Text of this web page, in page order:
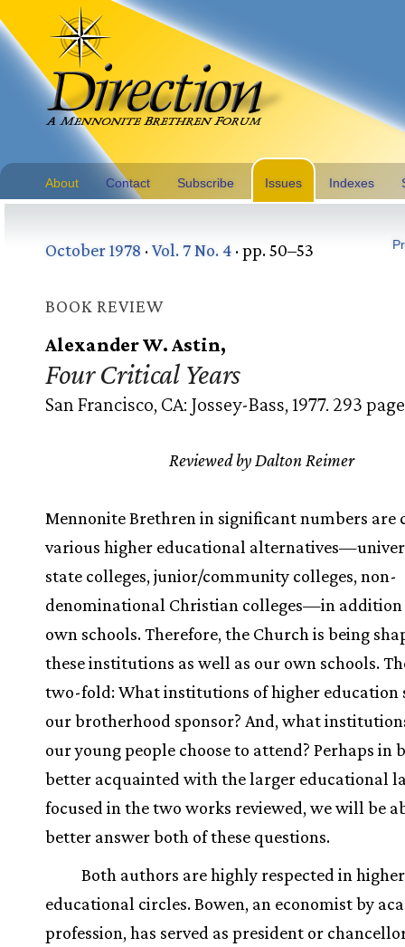
About Contact Subscribe Issues Indexes
October 1978 ·Vol. 7 No. 4 · pp. 50–53
BOOK REVIEW
Alexander W. Astin,
Four Critical Years
San Francisco, CA: Jossey-Bass, 1977. 293
Reviewed by Dalton Reimer
Mennonite Brethren in significant numbers are
various higher educational
state colleges, junior/community colleges, non-
denominational Christian colleges—in
own schools. Therefore, the Church is being
these institutions as well as our own schools.
two-fold: What institutions of higher education
our brotherhood sponsor? And, what
our young people choose to attend? Perhaps in
better acquainted with the larger educational
focused in the two works reviewed, we will be
better answer both of these questions.
Both authors are highly respected in higher
educational circles. Bowen, an economist by
profession, has served as president or